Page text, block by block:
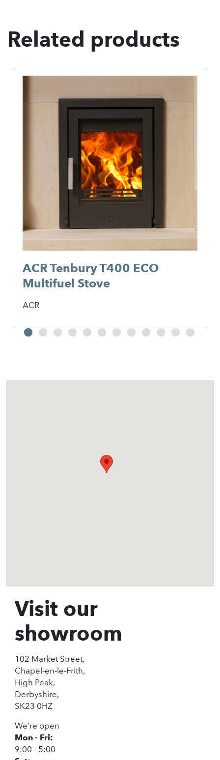
Related products
ACR Tenbury T400 ECO
Multifuel Stove
ACR
Visit our
showroom
102 Market Street,
Chapel-en-le-Frith,
High Peak,
Derbyshire,
SK23 0HZ
We're open
Mon - Fri:
9:00 - 5:00